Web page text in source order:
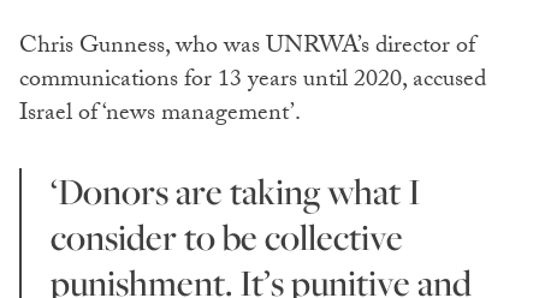
Chris Gunness, who was UNRWA’s director of
communications for 13 years until 2020, accused
Israel of ‘news management’.
‘Donors are taking what I
consider to be collective
punishment. It’s punitive and